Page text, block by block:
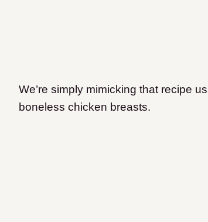
We’re simply mimicking that recipe
boneless chicken breasts.